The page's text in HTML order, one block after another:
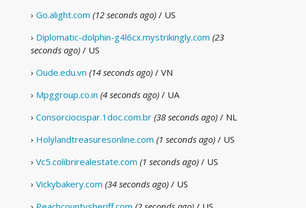
› Go.alight.com (12 seconds ago) / US
› Diplomatic-dolphin-g4l6cx.mystrikingly.com (23
seconds ago) / US
› Oude.edu.vn (14 seconds ago) / VN
› Mpggroup.co.in (4 seconds ago) / UA
› Consorciocispar.1doc.com.br (38 seconds ago) / NL
› Holylandtreasuresonline.com (1 seconds ago) / US
› Vc5.colibrirealestate.com (1 seconds ago) / US
› Vickybakery.com (34 seconds ago) / US